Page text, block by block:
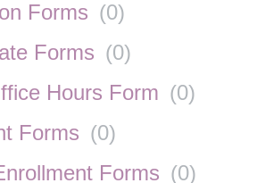
Forms (0)
Forms (0)
Hours Form (0)
Forms (0)
Forms (0)